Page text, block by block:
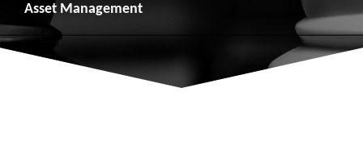
Contact
Veteran Job Sources
Employee Community Engagement
Public Finance
Institutional Trading
Geopolitical Intelligence Group
Macro Strategy
News
Videos
Asset Management
Overview